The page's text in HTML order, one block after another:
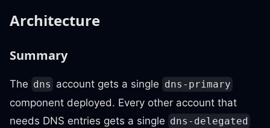
Architecture
Summary
The dns account gets a single dns-primary
component deployed. Every other account that
needs DNS entries gets a single dns-delegated